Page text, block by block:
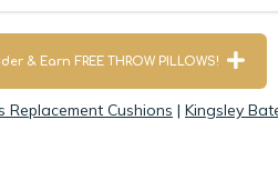
& Earn FREE THROW PILLOWS!
Replacement Cushions | Kingsley